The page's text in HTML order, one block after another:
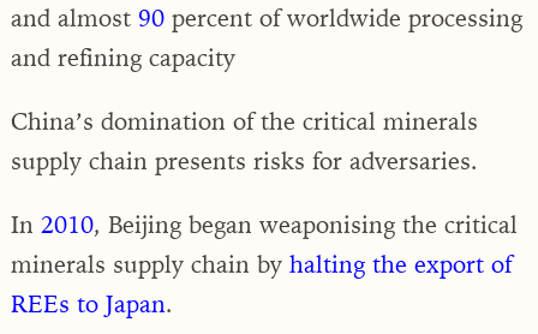
and almost 90 percent of worldwide processing
and refining capacity
China’s domination of the critical minerals
supply chain presents risks for adversaries.
In 2010, Beijing began weaponising the critical
minerals supply chain by halting the export of
REEs to Japan.